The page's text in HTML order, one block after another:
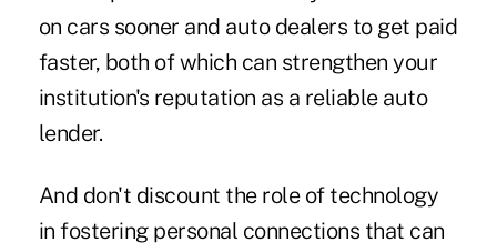
on cars sooner and auto dealers to get paid
faster, both of which can strengthen your
institution's reputation as a reliable auto
lender.
And don't discount the role of technology
in fostering personal connections that can